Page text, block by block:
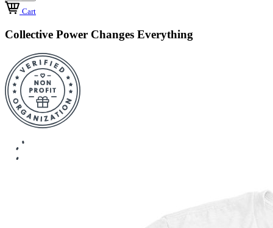
Cart
Collective Power Changes Everything